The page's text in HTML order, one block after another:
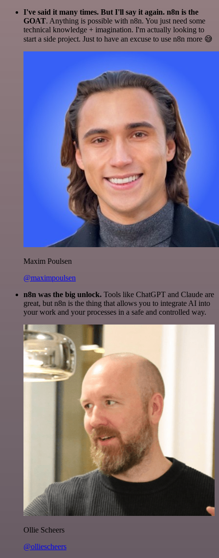
I've said it many times. But I'll say it again. n8n is the
GOAT. Anything is possible with n8n. You just need some
technical knowledge + imagination. I'm actually looking to
start a side project. Just to have an excuse to use n8n more 😅
Maxim Poulsen
@maximpoulsen
n8n was the big unlock. Tools like ChatGPT and Claude are
great, but n8n is the thing that allows you to integrate AI into
your work and your processes in a safe and controlled way.
Ollie Scheers
@olliescheers